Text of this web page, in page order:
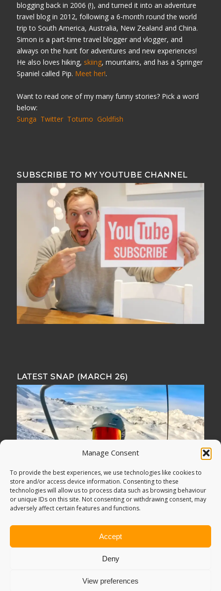
Manage Consent
To provide the best experiences, we use technologies like cookies to
store and/or access device information. Consenting to these
technologies will allow us to process data such as browsing behaviour
or unique IDs on this site. Not consenting or withdrawing consent, may
adversely affect certain features and functions.
Accept
Deny
View preferences
blogging back in 2006 (!), and turned it into an adventure
travel blog in 2012, following a 6-month round the world
trip to South America, Australia, New Zealand and China.
Simon is a part-time travel blogger and vlogger, and
always on the hunt for adventures and new experiences!
He also loves hiking, skiing, mountains, and has a Springer
Spaniel called Pip. Meet her!.
Want to read one of my many funny stories? Pick a word
below:
Sunga Twitter Totumo Goldfish
SUBSCRIBE TO MY YOUTUBE CHANNEL
LATEST SNAP (MARCH 26)
Adventure Bagging2018. All Rights Reserved.